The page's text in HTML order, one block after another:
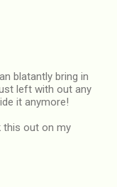
blatantly bring in
left with out any
it anymore!
this out on my